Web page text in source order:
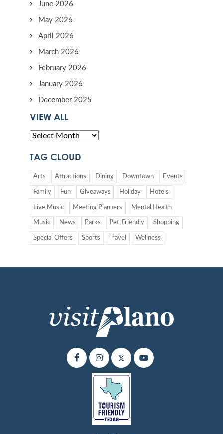
June 2026
May 2026
April 2026
March 2026
February 2026
January 2026
December 2025
VIEW ALL
TAG CLOUD
Arts Attractions Dining Downtown Events
Family Fun Giveaways Holiday Hotels
Live Music Meeting Planners Mental Health
Music News Parks Pet-Friendly Shopping
Special Offers Sports Travel Wellness